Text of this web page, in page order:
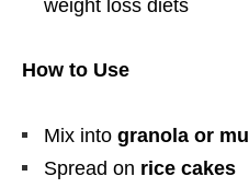
weight loss diets
How to Use
Mix into granola or
Spread on rice cakes